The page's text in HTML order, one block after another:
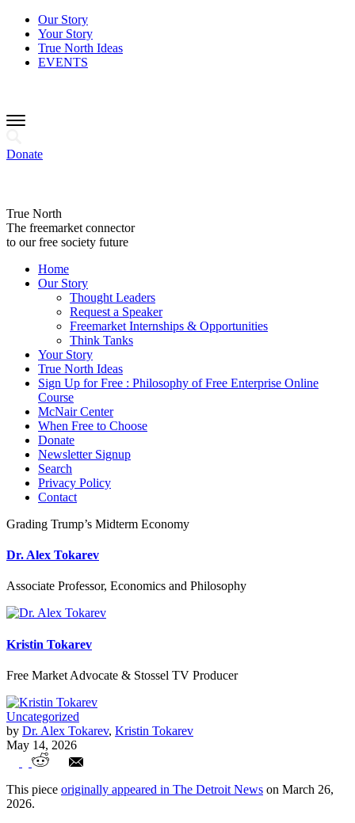
Our Story
Your Story
True North Ideas
EVENTS
Donate
True North
The freemarket connector
to our free society future
Home
Our Story
Thought Leaders
Request a Speaker
Freemarket Internships & Opportunities
Think Tanks
Your Story
True North Ideas
Sign Up for Free : Philosophy of Free Enterprise Online
Course
McNair Center
When Free to Choose
Donate
Newsletter Signup
Search
Privacy Policy
Contact
Grading Trump’s Midterm Economy
Dr. Alex Tokarev
Associate Professor, Economics and Philosophy
Kristin Tokarev
Free Market Advocate & Stossel TV Producer
Uncategorized
by Dr. Alex Tokarev, Kristin Tokarev
May 14, 2026
Grading Trump’s Midterm Economy
This piece originally appeared in The Detroit News on March 26,
2026.